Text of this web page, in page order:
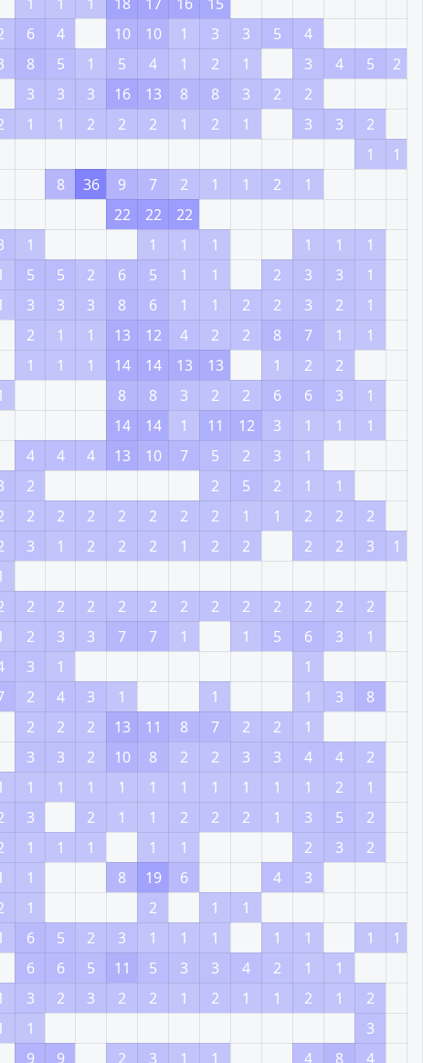
6 4 10 10 1 3 3 5
4
8 5 1 5 4 1 2 1 3 4 5
2
3 3 3 16 13 8 8 3 2
2
1 1 2 2 2 1 2 1 3 3
2
1
1
8 36 9 7 2 1 1 2
1
22 22
22
1 1 1 1 1 1
1
5 5 2 6 5 1 1 2 3 3
1
3 3 3 8 6 1 1 2 2 3 2
1
2 1 1 13 12 4 2 2 8 7 1
1
1 1 1 14 14 13 13 1 2
2
8 8 3 2 2 6 6 3
1
14 14 1 11 12 3 1 1
1
4 4 4 13 10 7 5 2 3
1
2 2 5 2 1
1
2 2 2 2 2 2 2 1 1 2 2
2
3 1 2 2 2 1 2 2 2 2 3
1
2 2 2 2 2 2 2 2 2 2 2
2
2 3 3 7 7 1 1 5 6 3
1
3 1
1
2 4 3 1 1 1 3
8
2 2 2 13 11 8 7 2 2
1
3 3 2 10 8 2 2 3 3 4 4
2
1 1 1 1 1 1 1 1 1 1 2
1
3 2 1 1 2 2 2 1 3 5
2
1 1 1 1 1 2 3
2
1 8 19 6 4
3
1 2 1
1
6 5 2 3 1 1 1 1 1 1
1
6 6 5 11 5 3 3 4 2 1
1
3 2 3 2 2 1 2 1 1 2 1
2
1
3
9 9 2 3 1 1 4 8 4